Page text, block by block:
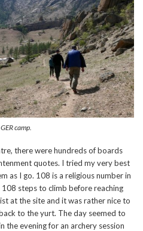
camp.
there were hundreds of boards
quotes. I tried my very best
as I go. 108 is a religious number in
steps to climb before reaching
at the site and it was rather nice to
to the yurt. The day seemed to
the evening for an archery session